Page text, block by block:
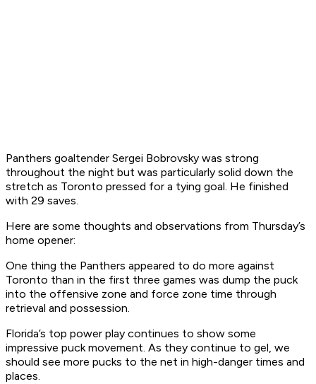
Panthers goaltender Sergei Bobrovsky was strong
throughout the night but was particularly solid down the
stretch as Toronto pressed for a tying goal. He finished
with 29 saves.
Here are some thoughts and observations from Thursday’s
home opener:
One thing the Panthers appeared to do more against
Toronto than in the first three games was dump the puck
into the offensive zone and force zone time through
retrieval and possession.
Florida’s top power play continues to show some
impressive puck movement. As they continue to gel, we
should see more pucks to the net in high-danger times and
places.